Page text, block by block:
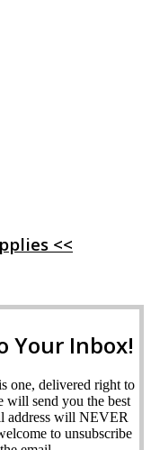
<<
Your Inbox!
one, delivered right to
will send you the best
address will NEVER
to unsubscribe